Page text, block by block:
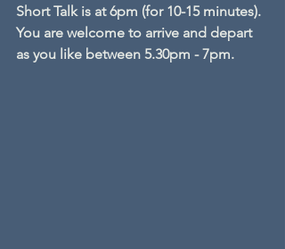
Short Talk is at 6pm (for 10-15 minutes).
You are welcome to arrive and depart
as you like between 5.30pm - 7pm.